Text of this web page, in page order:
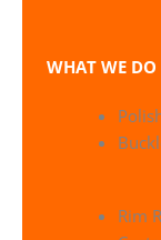
WHAT WE DO
Rim